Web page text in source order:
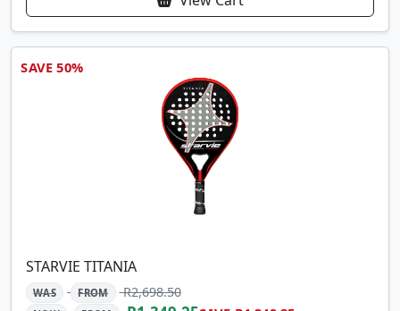
SAVE 50%
STARVIE TITANIA
WAS FROM R2,698.50